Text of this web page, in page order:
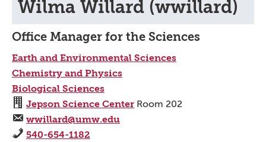
Wilma Willard (wwillard)
Office Manager for the Sciences
Earth and Environmental Sciences
Chemistry and Physics
Biological Sciences
Jepson Science Center Room 202
wwillard@umw.edu
540-654-1182